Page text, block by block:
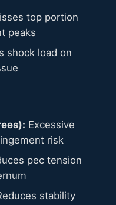
top portion
peaks
shock load on
Excessive
risk
pec tension
stability